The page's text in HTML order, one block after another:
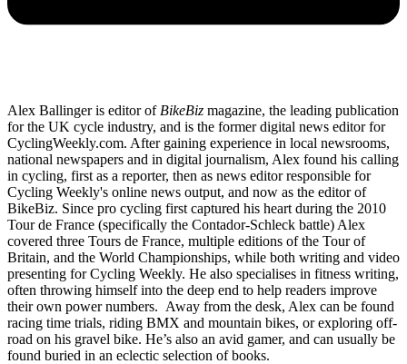
Alex Ballinger is editor of BikeBiz magazine, the leading publication
for the UK cycle industry, and is the former digital news editor for
CyclingWeekly.com. After gaining experience in local newsrooms,
national newspapers and in digital journalism, Alex found his calling
in cycling, first as a reporter, then as news editor responsible for
Cycling Weekly's online news output, and now as the editor of
BikeBiz. Since pro cycling first captured his heart during the 2010
Tour de France (specifically the Contador-Schleck battle) Alex
covered three Tours de France, multiple editions of the Tour of
Britain, and the World Championships, while both writing and video
presenting for Cycling Weekly. He also specialises in fitness writing,
often throwing himself into the deep end to help readers improve
their own power numbers. Away from the desk, Alex can be found
racing time trials, riding BMX and mountain bikes, or exploring off-
road on his gravel bike. He’s also an avid gamer, and can usually be
found buried in an eclectic selection of books.